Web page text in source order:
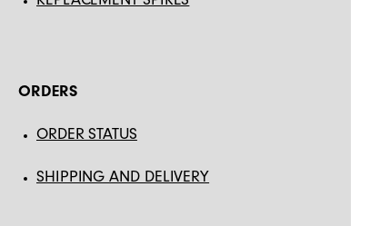
ORDERS
ORDER STATUS
SHIPPING AND DELIVERY